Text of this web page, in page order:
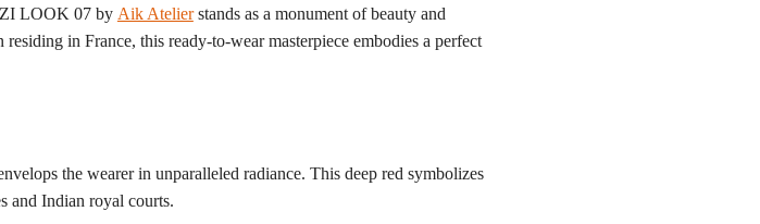
LOOK 07 by Aik Atelierstands as a monument of beauty and
in France, this ready-to-wear masterpiece embodies a perfect
the wearer in unparalleled radiance. This deep red symbolizes
and Indian royal courts.